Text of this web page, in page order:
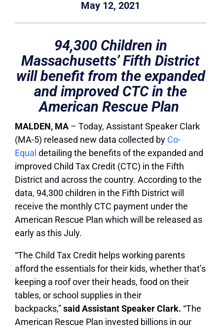
May 12, 2021
94,300 Children in
Massachusetts’ Fifth District
will benefit from the expanded
and improved CTC in the
American Rescue Plan
MALDEN, MA – Today, Assistant Speaker Clark
(MA-5) released new data collected by Co-
Equal detailing the benefits of the expanded and
improved Child Tax Credit (CTC) in the Fifth
District and across the country. According to the
data, 94,300 children in the Fifth District will
receive the monthly CTC payment under the
American Rescue Plan which will be released as
early as this July.
“The Child Tax Credit helps working parents
afford the essentials for their kids, whether that’s
keeping a roof over their heads, food on their
tables, or school supplies in their
backpacks,”said Assistant Speaker Clark. “The
American Rescue Plan invested billions in our